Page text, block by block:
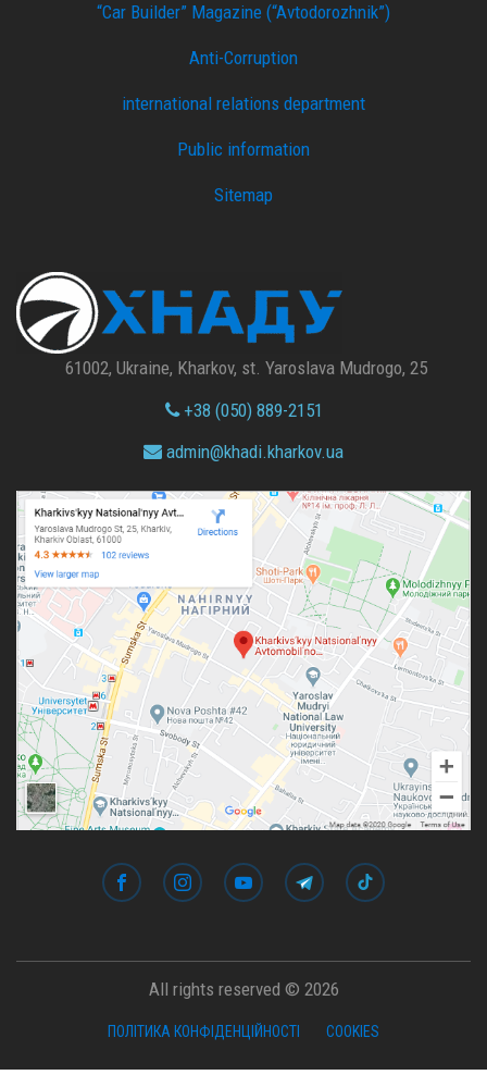
“Car Builder” Magazine (“Avtodorozhnik”)
Anti-Corruption
international relations department
Public information
Sitemap
61002, Ukraine, Kharkov, st. Yaroslava Mudrogo, 25
+38 (050) 889-2151
admin@khadi.kharkov.ua
All rights reserved © 2026
ПОЛІТИКА КОНФІДЕНЦІЙНОСТІ COOKIES